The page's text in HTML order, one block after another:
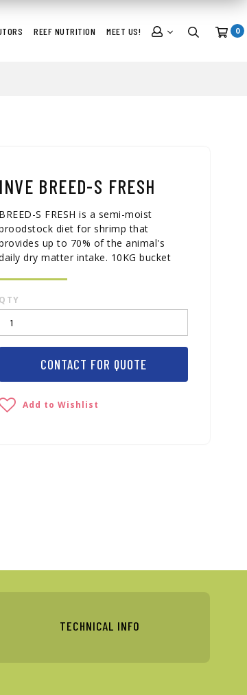
REEF NUTRITION MEET US! 0
INVE BREED-S FRESH
BREED-S FRESH is a semi-moist
diet for shrimp that
up to 70% of the animal's
dry matter intake. 10KG bucket
QTY
CONTACT FOR QUOTE
Add to Wishlist
TECHNICAL INFO